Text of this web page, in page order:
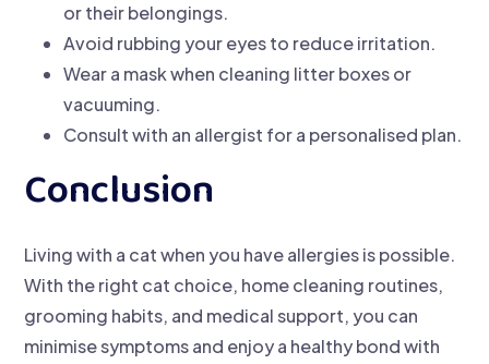
or their belongings.
Avoid rubbing your eyes to reduce irritation.
Wear a mask when cleaning litter boxes or
vacuuming.
Consult with an allergist for a personalised plan.
Conclusion
Living with a cat when you have allergies is possible.
With the right cat choice, home cleaning routines,
grooming habits, and medical support, you can
minimise symptoms and enjoy a healthy bond with